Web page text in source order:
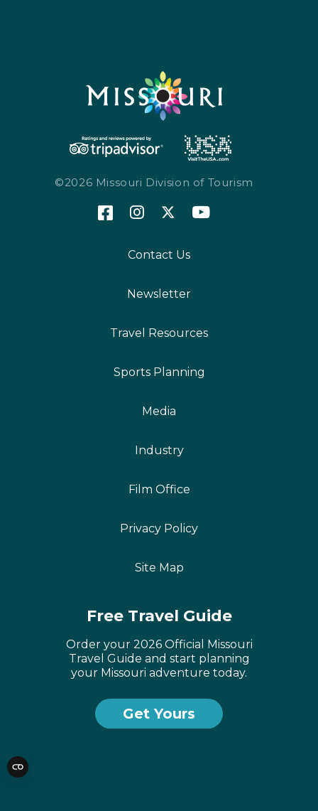
©2026 Missouri Division of Tourism
Contact Us
Newsletter
Travel Resources
Sports Planning
Media
Industry
Film Office
Privacy Policy
Site Map
Free Travel Guide
Order your 2026 Official Missouri
Travel Guide and start planning
your Missouri adventure today.
Get Yours